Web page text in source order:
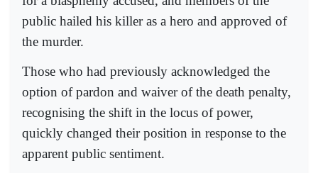
public hailed his killer as a hero and approved of
the murder.
Those who had previously acknowledged the
option of pardon and waiver of the death penalty,
recognising the shift in the locus of power,
quickly changed their position in response to the
apparent public sentiment.